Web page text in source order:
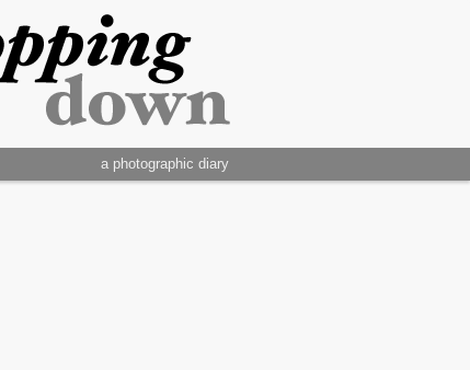
a photographic diary